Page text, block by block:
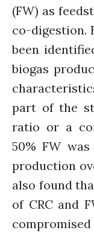
(FW) as
co-digestion.
been
biogas
part of the
ratio or a
50% FW
production
also found
of CRC and